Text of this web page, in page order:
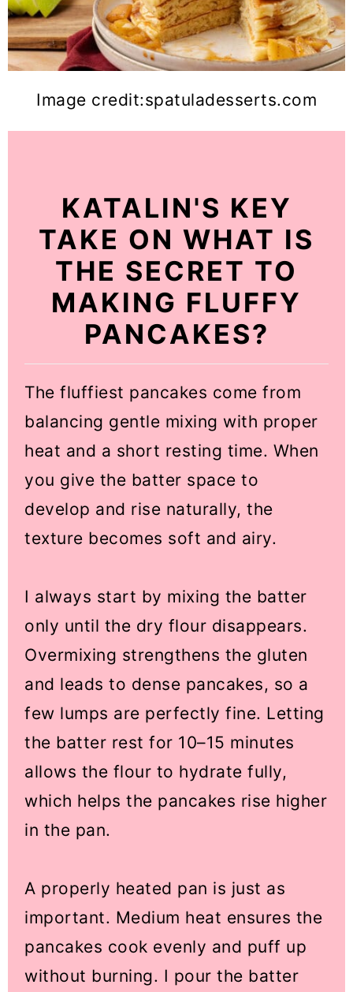
Image credit:spatuladesserts.com
KATALIN'S KEY
TAKE ON WHAT IS
THE SECRET TO
MAKING FLUFFY
PANCAKES?
The fluffiest pancakes come from
balancing gentle mixing with proper
heat and a short resting time. When
you give the batter space to
develop and rise naturally, the
texture becomes soft and airy.
I always start by mixing the batter
only until the dry flour disappears.
Overmixing strengthens the gluten
and leads to dense pancakes, so a
few lumps are perfectly fine. Letting
the batter rest for 10–15 minutes
allows the flour to hydrate fully,
which helps the pancakes rise higher
in the pan.
A properly heated pan is just as
important. Medium heat ensures the
pancakes cook evenly and puff up
without burning. I pour the batter